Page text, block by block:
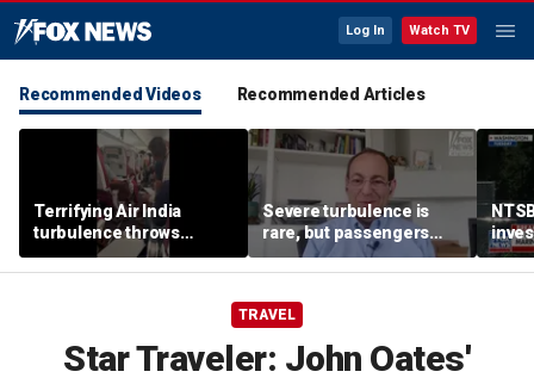
Log In Watch TV
Recommended Videos Recommended Articles
Terrifying Air India
turbulence throws
passengers into aisle,
hospitalizes 17 people
Severe turbulence is
rare, but passengers
should stay buckled,
expert says
TRAVEL
Star Traveler: John Oates'